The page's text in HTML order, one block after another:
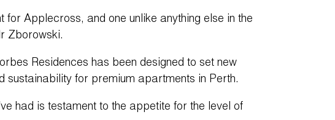
for Applecross, and one unlike anything else in the
Zborowski.
Residences has been designed to set new
sustainability for premium apartments in Perth.
had is testament to the appetite for the level of